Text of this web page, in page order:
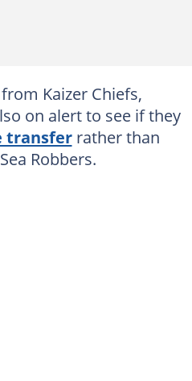
Kaizer Chiefs,
on alert to see if they
transferrather than
Robbers.